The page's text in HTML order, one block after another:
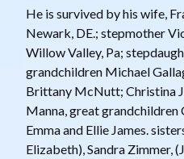
He is survived by his wife,
Newark, DE.; stepmother
Willow Valley, Pa;
grandchildren Michael
Brittany McNutt; Christina
Manna, great
Emma and Ellie James.
Elizabeth), Sandra Zimmer,